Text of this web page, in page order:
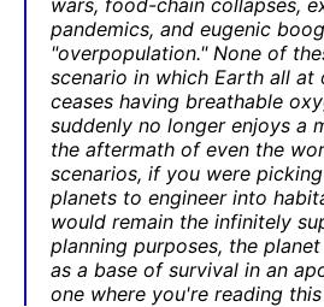
pandemics, and eugenic
"overpopulation." None of
scenario in which Earth all at
ceases having breathable
suddenly no longer enjoys a
the aftermath of even the
scenarios, if you were
planets to engineer into
would remain the infinitely
planning purposes, the
as a base of survival in an
one where you're reading